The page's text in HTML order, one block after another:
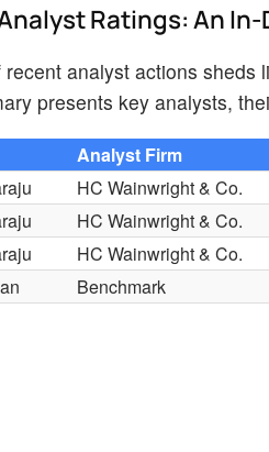
Ratings: An
analyst actions
presents key analysts,
Analyst Firm
HC Wainwright & Co.
HC Wainwright & Co.
HC Wainwright & Co.
Benchmark